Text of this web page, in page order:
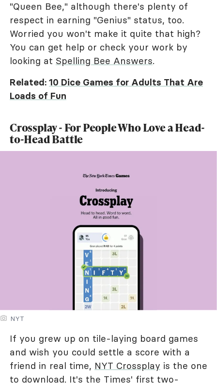
"Queen Bee," although there's plenty of
respect in earning "Genius" status, too.
Worried you won't make it quite that high?
You can get help or check your work by
looking at Spelling Bee Answers.
Related: 10 Dice Games for Adults That Are
Loads of Fun
Crossplay - For People Who Love a Head-
to-Head Battle
NYT
If you grew up on tile-laying board games
and wish you could settle a score with a
friend in real time, NYT Crossplay is the one
to download. It's the Times' first two-